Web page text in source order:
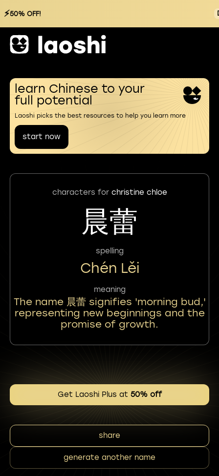
⚡50% OFF!
learn Chinese to your
full potential
Laoshi picks the best resources to help you learn more
start now
characters for christine chloe
晨蕾
spelling
Chén Lěi
meaning
The name 晨蕾 signifies 'morning bud,'
representing new beginnings and the
promise of growth.
Get Laoshi Plus at 50% off
share
generate another name